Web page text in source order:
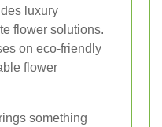
luxury
flower solutions.
on eco-friendly
flower
something